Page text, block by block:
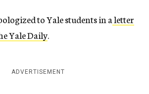
to Yale students in aletter
Yale Daily.
ADVERTISEMENT